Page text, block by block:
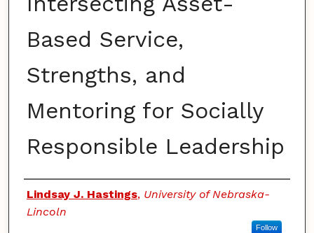
Based Service,
Strengths, and
Mentoring for Socially
Responsible Leadership
Authors
Lindsay J. Hastings, University of Nebraska-
Lincoln
Follow